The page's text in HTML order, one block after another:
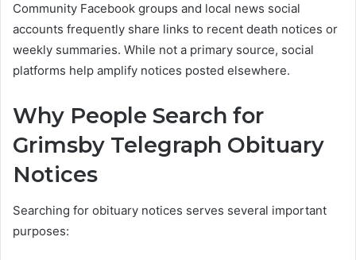
Community Facebook groups and local news social
accounts frequently share links to recent death notices or
weekly summaries. While not a primary source, social
platforms help amplify notices posted elsewhere.
Why People Search for
Grimsby Telegraph Obituary
Notices
Searching for obituary notices serves several important
purposes: